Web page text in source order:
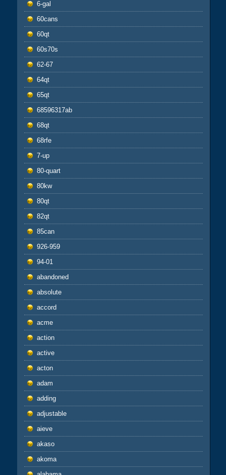
6-gal
60cans
60qt
60s70s
62-67
64qt
65qt
68596317ab
68qt
68rfe
7-up
80-quart
80kw
80qt
82qt
85can
926-959
94-01
abandoned
absolute
accord
acme
action
active
acton
adam
adding
adjustable
aieve
akaso
akoma